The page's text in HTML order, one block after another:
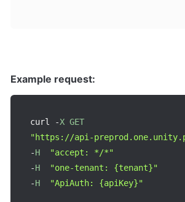
Example request:
curl -X GET
"https://api-
-H
"accept: */*"
-H
"one-tenant: {tenant}"
-H "ApiAuth: {apiKey}"